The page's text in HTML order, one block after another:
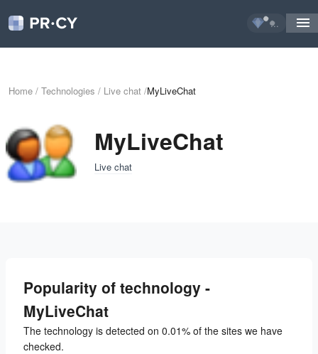
...
Home / Technologies / Live chat /MyLiveChat
MyLiveChat
Live chat
Popularity of technology -
MyLiveChat
The technology is detected on 0.01% of the sites we have
checked.